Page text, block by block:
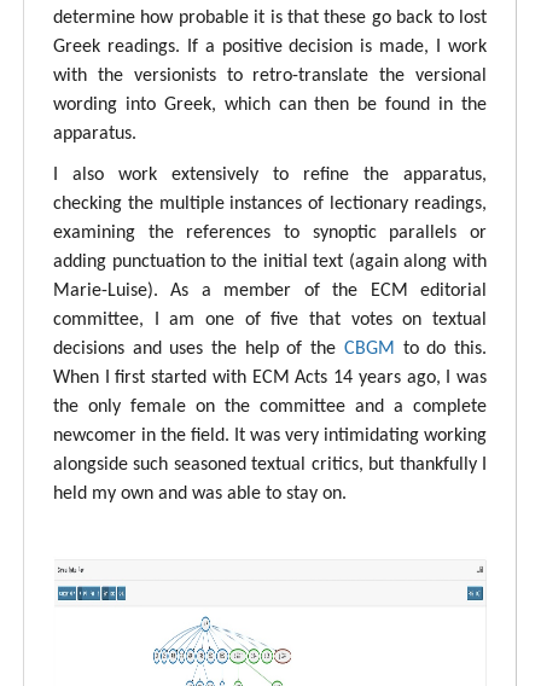
determine how probable it is that these go back to lost
Greek readings. If a positive decision is made, I work
with the versionists to retro-translate the versional
wording into Greek, which can then be found in the
apparatus.
I also work extensively to refine the apparatus,
checking the multiple instances of lectionary readings,
examining the references to synoptic parallels or
adding punctuation to the initial text (again along with
Marie-Luise). As a member of the ECM editorial
committee, I am one of five that votes on textual
decisions and uses the help of the CBGM to do this.
When I first started with ECM Acts 14 years ago, I was
the only female on the committee and a complete
newcomer in the field. It was very intimidating working
alongside such seasoned textual critics, but thankfully I
held my own and was able to stay on.